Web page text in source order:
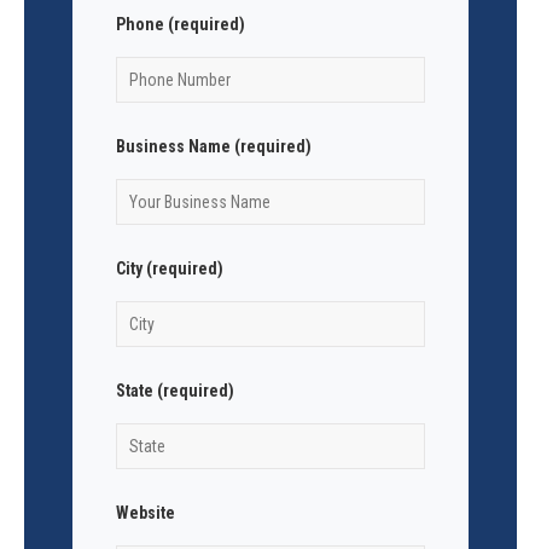
Phone (required)
Business Name (required)
City (required)
State (required)
Website